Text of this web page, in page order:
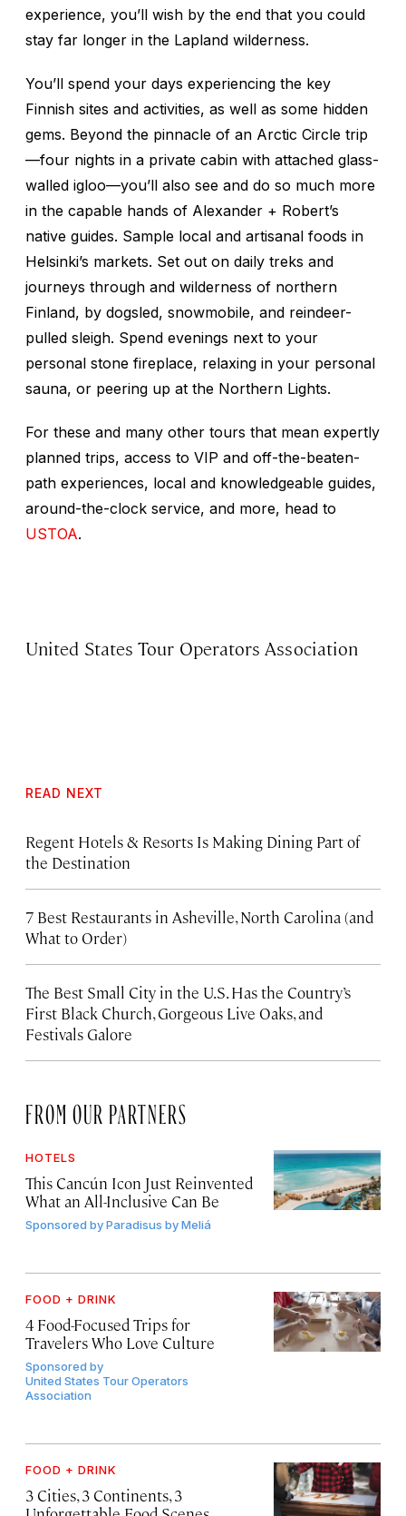
experience, you’ll wish by the end that you could
stay far longer in the Lapland wilderness.
You’ll spend your days experiencing the key
Finnish sites and activities, as well as some hidden
gems. Beyond the pinnacle of an Arctic Circle trip
—four nights in a private cabin with attached glass-
walled igloo—you’ll also see and do so much more
in the capable hands of Alexander + Robert’s
native guides. Sample local and artisanal foods in
Helsinki’s markets. Set out on daily treks and
journeys through and wilderness of northern
Finland, by dogsled, snowmobile, and reindeer-
pulled sleigh. Spend evenings next to your
personal stone fireplace, relaxing in your personal
sauna, or peering up at the Northern Lights.
For these and many other tours that mean expertly
planned trips, access to VIP and off-the-beaten-
path experiences, local and knowledgeable guides,
around-the-clock service, and more, head to
USTOA.
United States Tour Operators Association
READ NEXT
Regent Hotels & Resorts Is Making Dining Part of
the Destination
7 Best Restaurants in Asheville, North Carolina (and
What to Order)
The Best Small City in the U.S. Has the Country’s
First Black Church, Gorgeous Live Oaks, and
Festivals Galore
FROM OUR PARTNERS
HOTELS
This Cancún Icon Just Reinvented
What an All-Inclusive Can Be
Sponsored byParadisus by Meliá
FOOD + DRINK
4 Food-Focused Trips for
Travelers Who Love Culture
Sponsored by
United States Tour Operators
Association
FOOD + DRINK
3 Cities, 3 Continents, 3